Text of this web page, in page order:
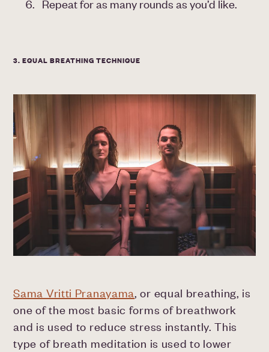
Repeat for as many rounds as you’d like.
3. EQUAL BREATHING TECHNIQUE
Sama Vritti Pranayama, or equal breathing, is
one of the most basic forms of breathwork
and is used to reduce stress instantly. This
type of breath meditation is used to lower